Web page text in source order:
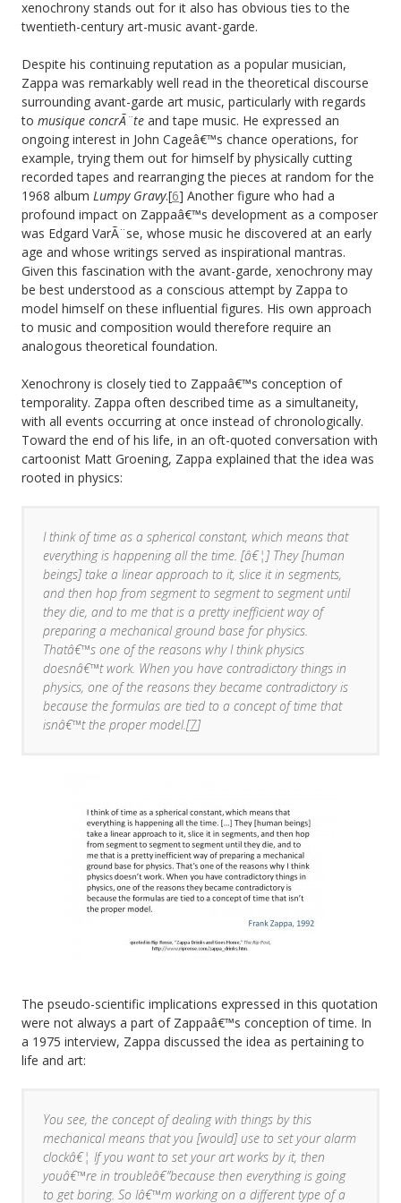
xenochrony stands out for it also has obvious ties to the
twentieth-century art-music avant-garde.
Despite his continuing reputation as a popular musician,
Zappa was remarkably well read in the theoretical discourse
surrounding avant-garde art music, particularly with regards
to musique concrÃ¨te and tape music. He expressed an
ongoing interest in John Cageâ€™s chance operations, for
example, trying them out for himself by physically cutting
recorded tapes and rearranging the pieces at random for the
1968 album Lumpy Gravy.[6] Another figure who had a
profound impact on Zappaâ€™s development as a composer
was Edgard VarÃ¨se, whose music he discovered at an early
age and whose writings served as inspirational mantras.
Given this fascination with the avant-garde, xenochrony may
be best understood as a conscious attempt by Zappa to
model himself on these influential figures. His own approach
to music and composition would therefore require an
analogous theoretical foundation.
Xenochrony is closely tied to Zappaâ€™s conception of
temporality. Zappa often described time as a simultaneity,
with all events occurring at once instead of chronologically.
Toward the end of his life, in an oft-quoted conversation with
cartoonist Matt Groening, Zappa explained that the idea was
rooted in physics:
I think of time as a spherical constant, which means that
everything is happening all the time. [â€¦] They [human
beings] take a linear approach to it, slice it in segments,
and then hop from segment to segment to segment until
they die, and to me that is a pretty inefficient way of
preparing a mechanical ground base for physics.
Thatâ€™s one of the reasons why I think physics
doesnâ€™t work. When you have contradictory things in
physics, one of the reasons they became contradictory is
because the formulas are tied to a concept of time that
isnâ€™t the proper model.[7]
The pseudo-scientific implications expressed in this quotation
were not always a part of Zappaâ€™s conception of time. In
a 1975 interview, Zappa discussed the idea as pertaining to
life and art:
You see, the concept of dealing with things by this
mechanical means that you [would] use to set your alarm
clockâ€¦ If you want to set your art works by it, then
youâ€™re in troubleâ€”because then everything is going
to get boring. So Iâ€™m working on a different type of a